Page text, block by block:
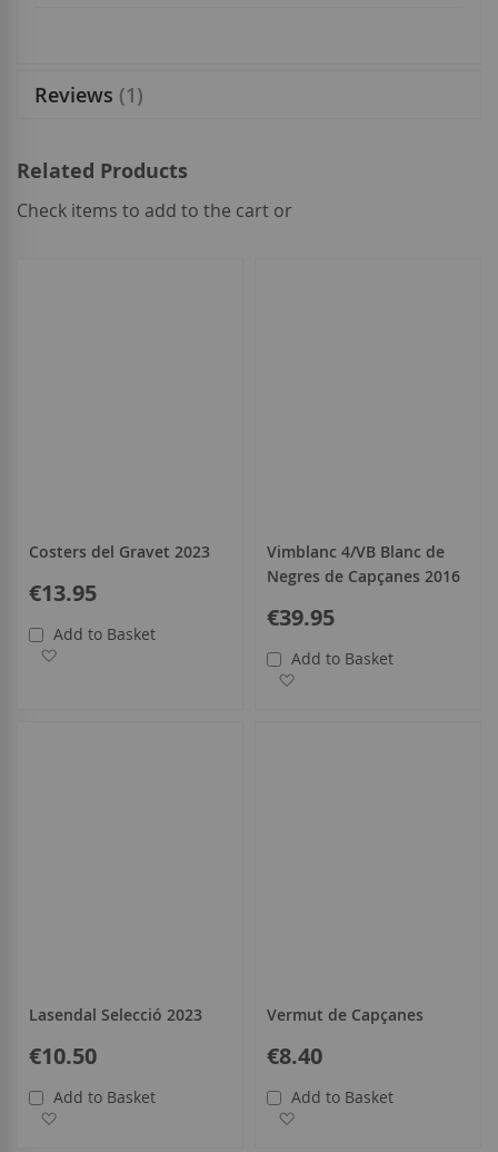
Reviews 1
Related Products
Check items to add to the cart or
Costers del Gravet 2023
€13.95
Add to Basket
Vimblanc 4/VB Blanc de
Negres de Capçanes 2016
€39.95
Add to Basket
Lasendal Selecció 2023
€10.50
Add to Basket
Vermut de Capçanes
€8.40
Add to Basket